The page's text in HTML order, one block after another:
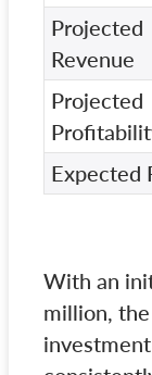
Projected
Revenue
Projected
Expected
With an
million,